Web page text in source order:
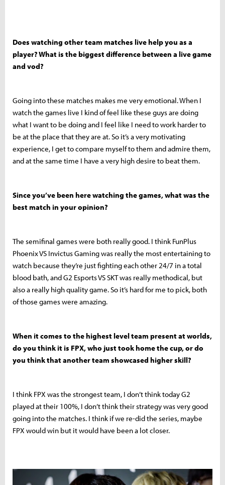
Does watching other team matches live help you as a
player? What is the biggest difference between a live game
and vod?
Going into these matches makes me very emotional. When I
watch the games live I kind of feel like these guys are doing
what I want to be doing and I feel like I need to work harder to
be at the place that they are at. So it’s a very motivating
experience, I get to compare myself to them and admire them,
and at the same time I have a very high desire to beat them.
Since you’ve been here watching the games, what was the
best match in your opinion?
The semifinal games were both really good. I think FunPlus
Phoenix VS Invictus Gaming was really the most entertaining to
watch because they’re just fighting each other 24/7 in a total
blood bath, and G2 Esports VS SKT was really methodical, but
also a really high quality game. So it’s hard for me to pick, both
of those games were amazing.
When it comes to the highest level team present at worlds,
do you think it is FPX, who just took home the cup, or do
you think that another team showcased higher skill?
I think FPX was the strongest team, I don’t think today G2
played at their 100%, I don’t think their strategy was very good
going into the matches. I think if we re-did the series, maybe
FPX would win but it would have been a lot closer.